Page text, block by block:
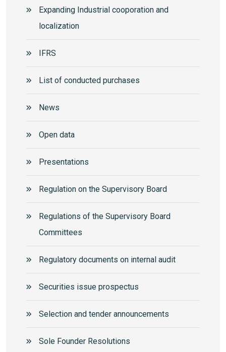
Expanding Industrial cooporation and
localization
IFRS
List of conducted purchases
News
Open data
Presentations
Regulation on the Supervisory Board
Regulations of the Supervisory Board
Committees
Regulatory documents on internal audit
Securities issue prospectus
Selection and tender announcements
Sole Founder Resolutions